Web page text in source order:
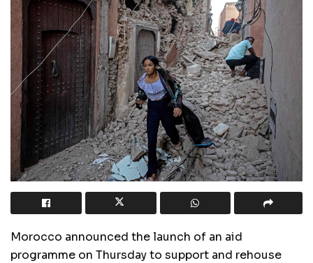
Morocco announced the launch of an aid
programme on Thursday to support and rehouse